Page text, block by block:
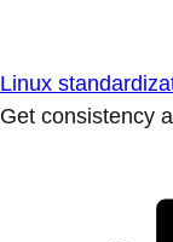
Linux
Get consistency